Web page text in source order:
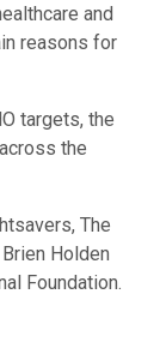
and
reasons for
targets, the
the
The
Holden
Foundation.